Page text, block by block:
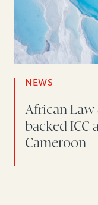
NEWS
African Law
backed ICC
Cameroon